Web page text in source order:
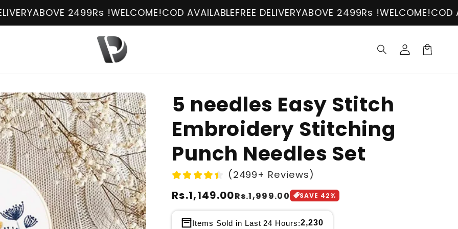
2499Rs !WELCOME!COD AVAILABLEFREE DELIVERYABOVE 2499Rs !WELCOME!COD AVAILABLE
Log
in
5 needles Easy Stitch
Embroidery Stitching
Punch Needles Set
(2499+ Reviews)
Regular
price
Rs.1,149.00
Sale
price
Rs.1,999.00 SAVE 42%
Items Sold in Last 24 Hours:2,230